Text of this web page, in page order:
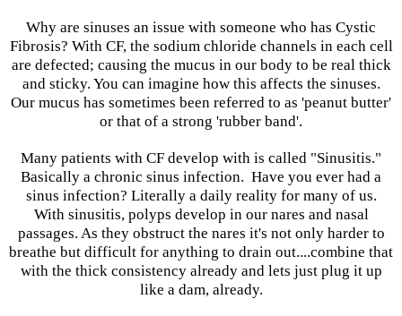
Why are sinuses an issue with someone who has Cystic
Fibrosis? With CF, the sodium chloride channels in each cell
are defected; causing the mucus in our body to be real thick
and sticky. You can imagine how this affects the sinuses.
Our mucus has sometimes been referred to as 'peanut butter'
or that of a strong 'rubber band'.
Many patients with CF develop with is called "Sinusitis."
Basically a chronic sinus infection. Have you ever had a
sinus infection? Literally a daily reality for many of us.
With sinusitis, polyps develop in our nares and nasal
passages. As they obstruct the nares it's not only harder to
breathe but difficult for anything to drain out....combine that
with the thick consistency already and lets just plug it up
like a dam, already.